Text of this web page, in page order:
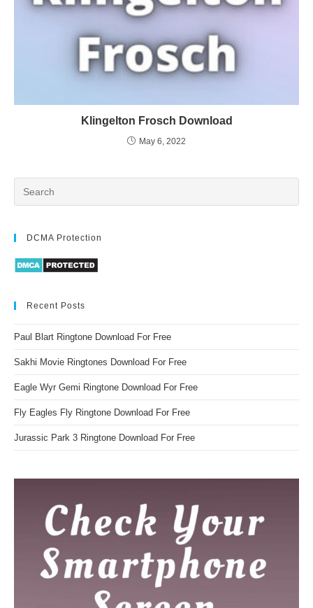
Klingelton Frosch Download
May 6, 2022
DCMA Protection
Recent Posts
Paul Blart Ringtone Download For Free
Sakhi Movie Ringtones Download For Free
Eagle Wyr Gemi Ringtone Download For Free
Fly Eagles Fly Ringtone Download For Free
Jurassic Park 3 Ringtone Download For Free